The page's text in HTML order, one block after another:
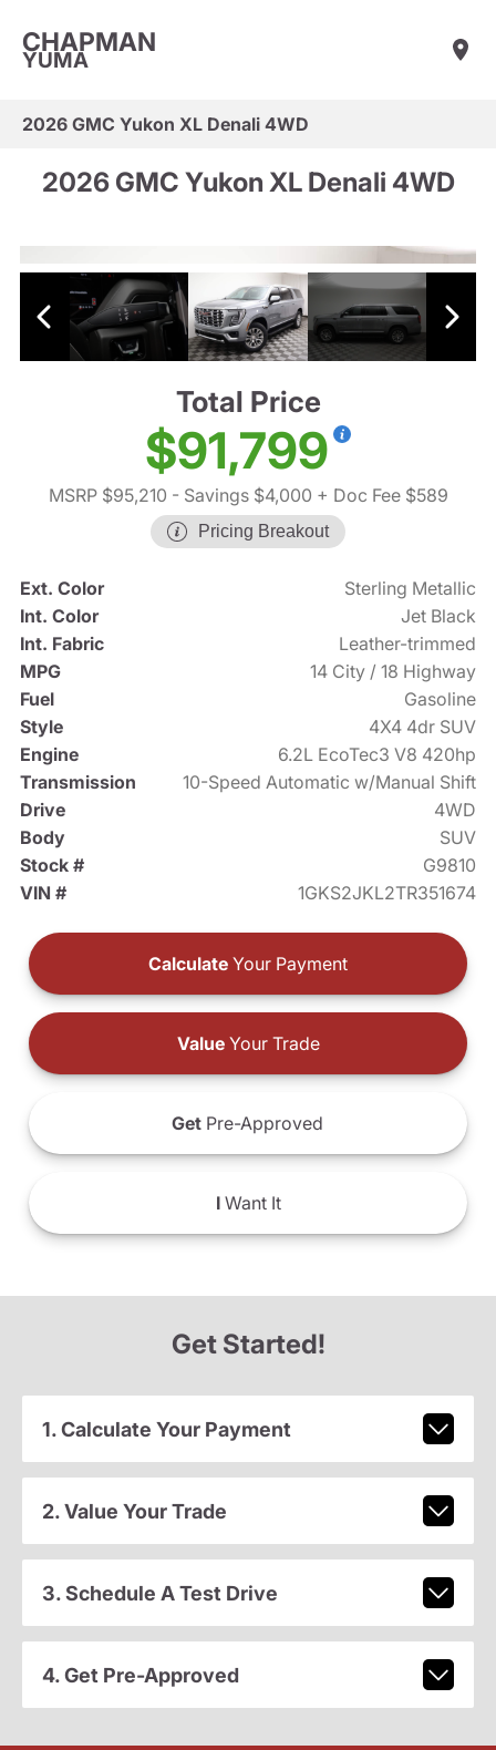
CHAPMAN
YUMA
2026 GMC Yukon XL Denali 4WD
2026 GMC Yukon XL Denali 4WD
Total Price
$91,799
MSRP $95,210 - Savings $4,000 + Doc Fee $589
Pricing Breakout
Ext. Color
Sterling Metallic
Int. Color
Jet Black
Int. Fabric
Leather-trimmed
MPG
14 City / 18 Highway
Fuel
Gasoline
Style
4X4 4dr SUV
Engine
6.2L EcoTec3 V8 420hp
Transmission
10-Speed Automatic w/Manual Shift
Drive
4WD
Body
SUV
Stock #
G9810
VIN #
1GKS2JKL2TR351674
Calculate Your Payment
ValueYour Trade
Get Pre-Approved
IWant It
Get Started!
1. Calculate Your Payment
2. Value Your Trade
3. Schedule A Test Drive
4. Get Pre-Approved